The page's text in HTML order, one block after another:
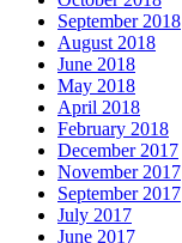
September 2018
August 2018
June 2018
May 2018
April 2018
February 2018
December 2017
November 2017
September 2017
July 2017
June 2017